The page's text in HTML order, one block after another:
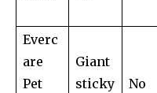
Everc
are
Pet
Giant
sticky
No